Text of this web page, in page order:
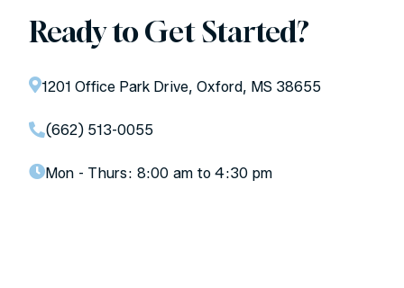
Ready to Get Started?
1201 Office Park Drive, Oxford, MS 38655
(662) 513-0055
Mon - Thurs: 8:00 am to 4:30 pm